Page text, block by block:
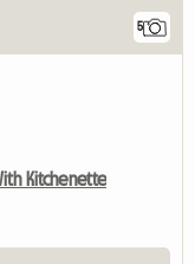
5
Kitchenette